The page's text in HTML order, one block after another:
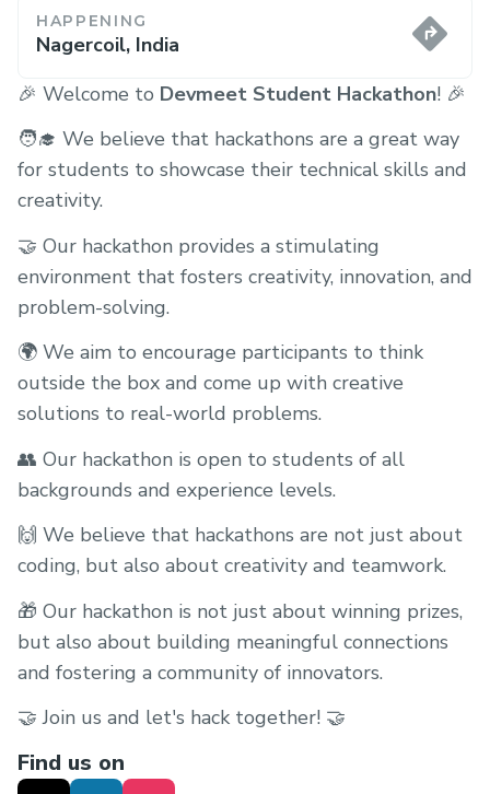
HAPPENING
Nagercoil, India
🎉 Welcome to Devmeet Student Hackathon! 🎉
🧑‍🎓 We believe that hackathons are a great way
for students to showcase their technical skills and
creativity.
🤝 Our hackathon provides a stimulating
environment that fosters creativity, innovation, and
problem-solving.
🌍 We aim to encourage participants to think
outside the box and come up with creative
solutions to real-world problems.
👥 Our hackathon is open to students of all
backgrounds and experience levels.
🙌 We believe that hackathons are not just about
coding, but also about creativity and teamwork.
🎁 Our hackathon is not just about winning prizes,
but also about building meaningful connections
and fostering a community of innovators.
🤝 Join us and let's hack together! 🤝
Find us on